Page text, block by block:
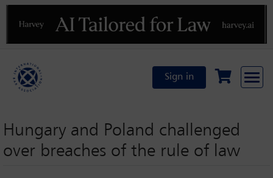
Previous
Sign in
Hungary and Poland challenged
over breaches of the rule of law